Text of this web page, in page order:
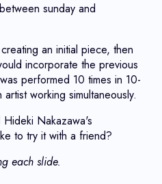
sunday and
an initial piece, then
incorporate the previous
performed 10 times in 10-
working simultaneously.
Nakazawa's
to try it with a friend?
each slide.